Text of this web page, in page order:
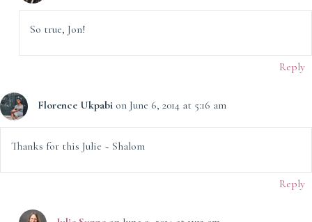
So true, Jon!
Reply
Florence Ukpabi on June 6, 2014 at 5:16 am
Thanks for this Julie ~ Shalom
Reply